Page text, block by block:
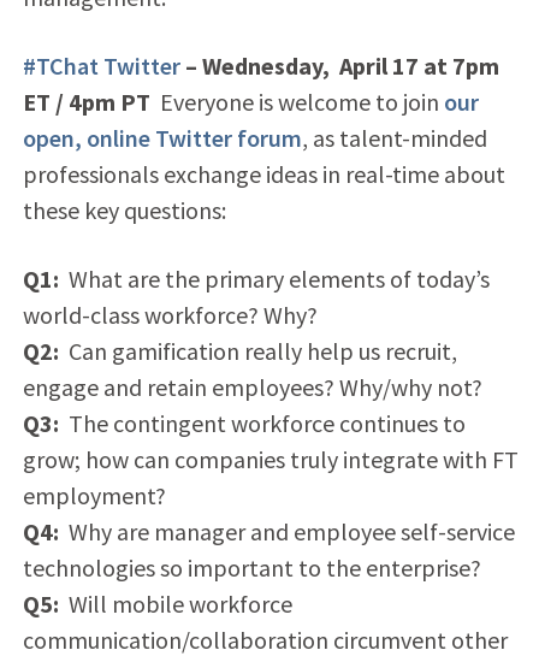
#TChat Twitter– Wednesday, April 17 at 7pm
ET / 4pm PT Everyone is welcome to join our
open, online Twitter forum, as talent-minded
professionals exchange ideas in real-time about
these key questions:
Q1: What are the primary elements of today’s
world-class workforce? Why?
Q2: Can gamification really help us recruit,
engage and retain employees? Why/why not?
Q3: The contingent workforce continues to
grow; how can companies truly integrate with FT
employment?
Q4: Why are manager and employee self-service
technologies so important to the enterprise?
Q5: Will mobile workforce
communication/collaboration circumvent other